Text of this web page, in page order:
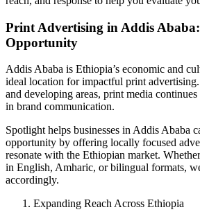
Print Advertising in Addis
Opportunity
Addis Ababa is Ethiopia’s economic and
ideal location for impactful print
and developing areas, print media
in brand communication.
Spotlight helps businesses in Addis Ababa
opportunity by offering locally focused
resonate with the Ethiopian market.
in English, Amharic, or bilingual formats,
accordingly.
Expanding Reach Across Ethiopia